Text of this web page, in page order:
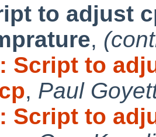
to adjust
,
Script to
, Paul
Script to